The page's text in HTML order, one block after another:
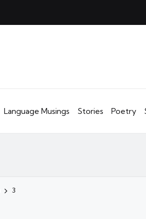
Language Musings Stories Poetry
3